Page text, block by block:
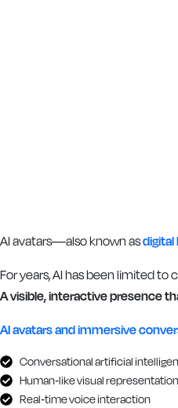
AI avatars—also known as
For years, AI has been limited
A visible, interactive presence
AI avatars and immersive
Conversational artificial
Human-like visual representation
Real-time voice interaction